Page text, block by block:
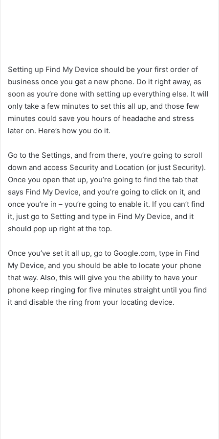
Setting up Find My Device should be your first order of
business once you get a new phone. Do it right away, as
soon as you’re done with setting up everything else. It will
only take a few minutes to set this all up, and those few
minutes could save you hours of headache and stress
later on. Here’s how you do it.
Go to the Settings, and from there, you’re going to scroll
down and access Security and Location (or just Security).
Once you open that up, you’re going to find the tab that
says Find My Device, and you’re going to click on it, and
once you’re in – you’re going to enable it. If you can’t find
it, just go to Setting and type in Find My Device, and it
should pop up right at the top.
Once you’ve set it all up, go to Google.com, type in Find
My Device, and you should be able to locate your phone
that way. Also, this will give you the ability to have your
phone keep ringing for five minutes straight until you find
it and disable the ring from your locating device.